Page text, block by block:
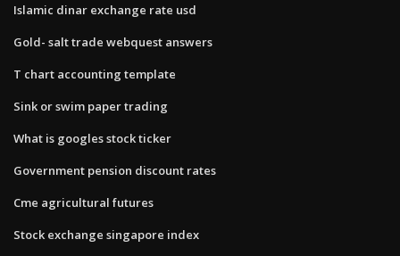
Islamic dinar exchange rate usd
Gold- salt trade webquest answers
T chart accounting template
Sink or swim paper trading
What is googles stock ticker
Government pension discount rates
Cme agricultural futures
Stock exchange singapore index